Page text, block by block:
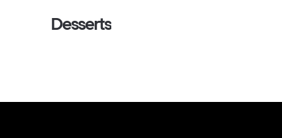
Desserts